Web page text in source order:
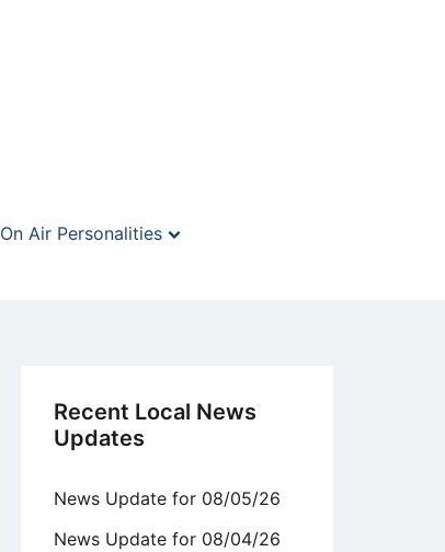
On Air Personalities
Recent Local News
Updates
News Update for 08/05/26
News Update for 08/04/26